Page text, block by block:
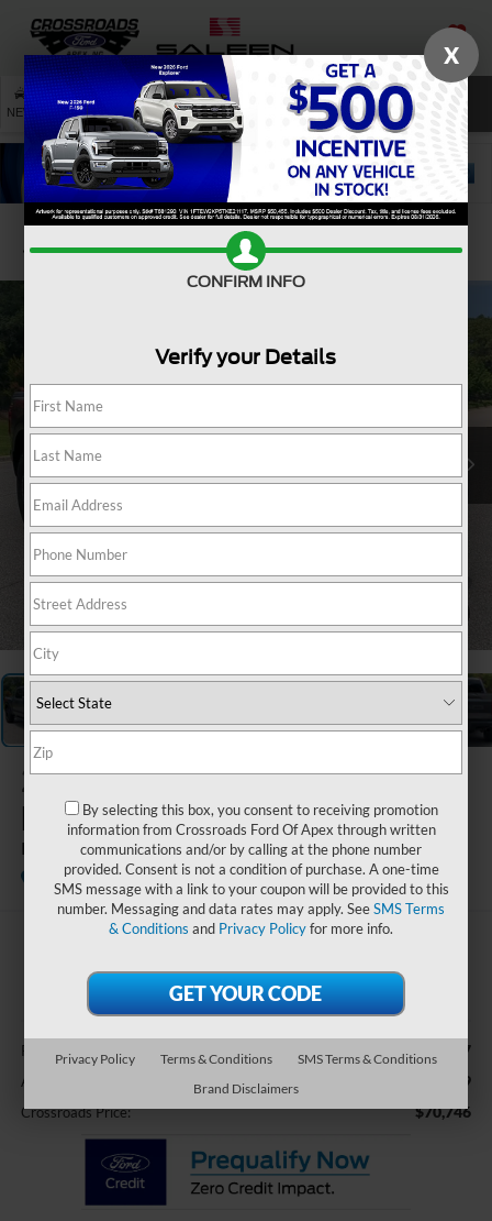
SAVED
NEW USED SERVICE SEARCH
Confirm Availability
2024Ford
F-150
Raptor
Crossroads Ford Southern Pines
Available
CROSSROADS PRICE
Less
Retail Price: $69,847
Admin Fee $899
Crossroads Price: $70,746
X
CONFIRM INFO
Verify your Details
By selecting this box, you consent to receiving promotion
information from Crossroads Ford Of Apex through written
communications and/or by calling at the phone number
provided. Consent is not a condition of purchase. A one-time
SMS message with a link to your coupon will be provided to this
number. Messaging and data rates may apply. SeeSMS Terms
& Conditions and Privacy Policyfor more info.
Privacy Policy Terms & Conditions
SMS Terms & Conditions
Brand Disclaimers